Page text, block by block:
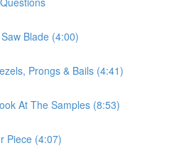
Blade (4:00)
Prongs & Bails (4:41)
At The Samples (8:53)
Piece (4:07)